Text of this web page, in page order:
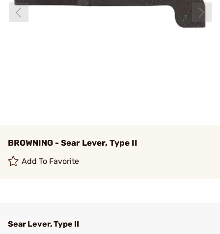
BROWNING - Sear Lever, Type II
Add To Favorite
Sear Lever, Type II